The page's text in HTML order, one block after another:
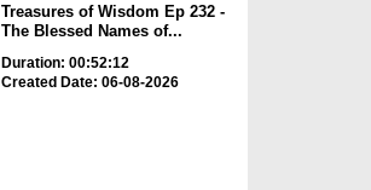
Treasures of Wisdom Ep 232 -
The Blessed Names of...
Duration: 00:52:12
Created Date: 06-08-2026